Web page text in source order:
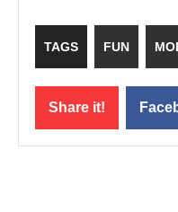
TAGS FUN
Share it!